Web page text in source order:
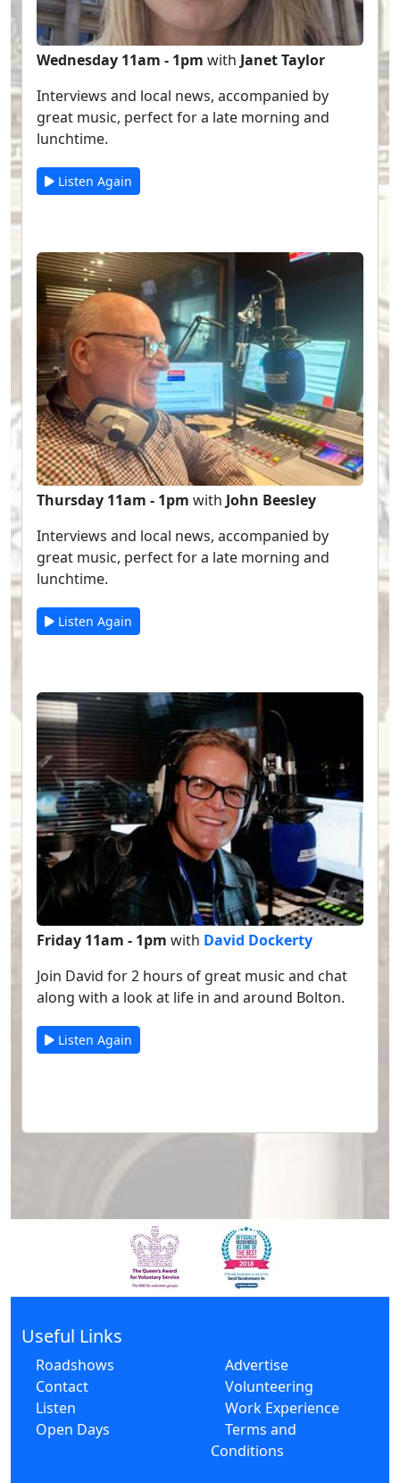
Wednesday 11am - 1pm with Janet Taylor
Interviews and local news, accompanied by
great music, perfect for a late morning and
lunchtime.
Listen Again
Thursday 11am - 1pm with John Beesley
Interviews and local news, accompanied by
great music, perfect for a late morning and
lunchtime.
Listen Again
Friday 11am - 1pm with David Dockerty
Join David for 2 hours of great music and chat
along with a look at life in and around Bolton.
Listen Again
Useful Links
Roadshows
Contact
Listen
Open Days
Advertise
Volunteering
Work Experience
Terms and
Conditions